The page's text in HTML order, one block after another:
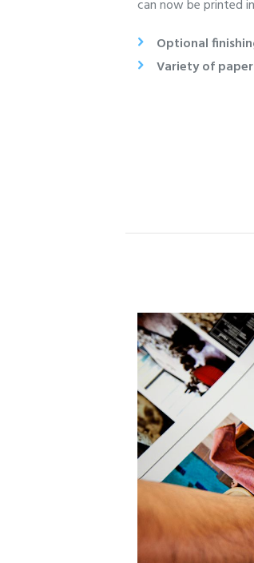
can now be printed
Optional
Variety of